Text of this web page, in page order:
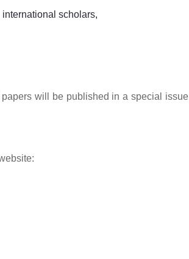
scholars,
will be published in a special issue